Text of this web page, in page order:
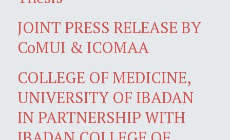
JOINT PRESS RELEASE BY
CoMUI & ICOMAA
COLLEGE OF MEDICINE,
UNIVERSITY OF IBADAN
IN PARTNERSHIP WITH